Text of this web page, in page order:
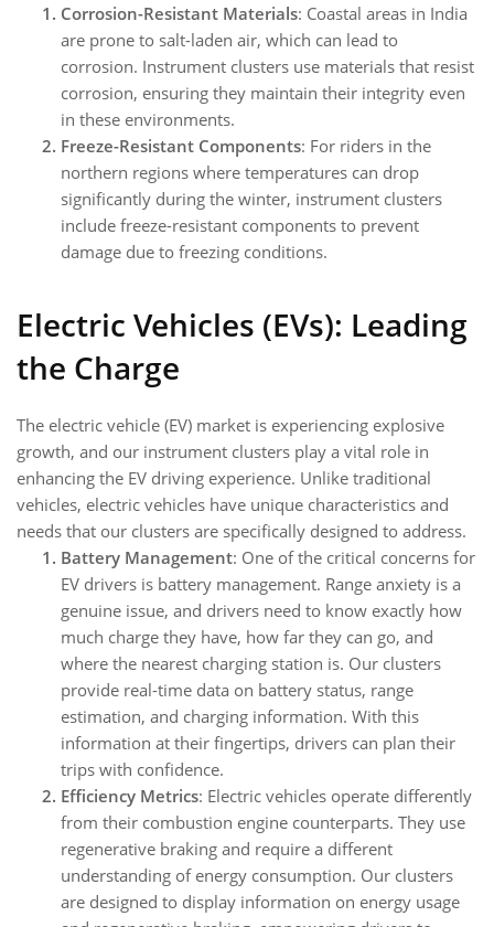
Corrosion-Resistant Materials: Coastal areas in India
are prone to salt-laden air, which can lead to
corrosion. Instrument clusters use materials that resist
corrosion, ensuring they maintain their integrity even
in these environments.
Freeze-Resistant Components: For riders in the
northern regions where temperatures can drop
significantly during the winter, instrument clusters
include freeze-resistant components to prevent
damage due to freezing conditions.
Electric Vehicles (EVs): Leading
the Charge
The electric vehicle (EV) market is experiencing explosive
growth, and our instrument clusters play a vital role in
enhancing the EV driving experience. Unlike traditional
vehicles, electric vehicles have unique characteristics and
needs that our clusters are specifically designed to address.
Battery Management: One of the critical concerns for
EV drivers is battery management. Range anxiety is a
genuine issue, and drivers need to know exactly how
much charge they have, how far they can go, and
where the nearest charging station is. Our clusters
provide real-time data on battery status, range
estimation, and charging information. With this
information at their fingertips, drivers can plan their
trips with confidence.
Efficiency Metrics: Electric vehicles operate differently
from their combustion engine counterparts. They use
regenerative braking and require a different
understanding of energy consumption. Our clusters
are designed to display information on energy usage